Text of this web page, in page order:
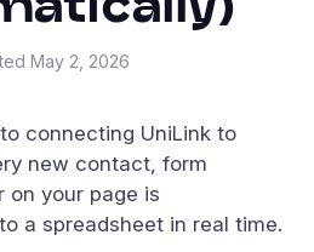
May 2, 2026
connecting UniLink to
new contact, form
on your page is
a spreadsheet in real time.